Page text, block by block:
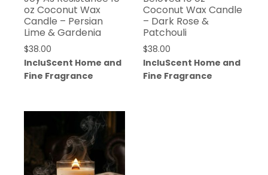
oz Coconut Wax
Candle – Persian
Lime & Gardenia
$38.00
IncluScent Home and
Fine Fragrance
Coconut Wax Candle
– Dark Rose &
Patchouli
$38.00
IncluScent Home and
Fine Fragrance